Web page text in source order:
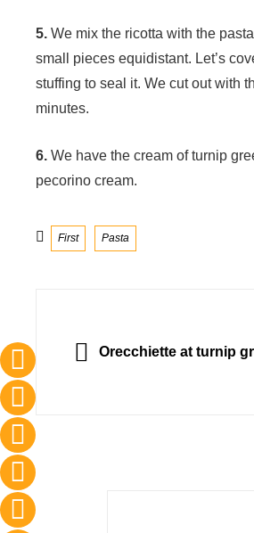
5. We mix the ricotta with the
small pieces equidistant. Let’s
stuffing to seal it. We cut out with
minutes.
6. We have the cream of turnip
pecorino cream.
Categories
First Pasta
navigation
PREVIOUS
Orecchiette at turnip